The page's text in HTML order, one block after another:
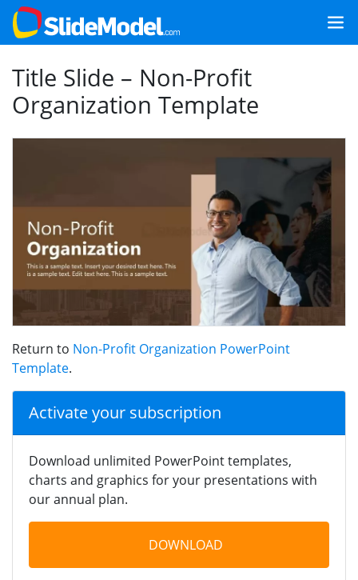
Title Slide – Non-Profit
Organization Template
Return to Non-Profit Organization PowerPoint
Template.
Activate your subscription
Download unlimited PowerPoint templates,
charts and graphics for your presentations with
our annual plan.
DOWNLOAD